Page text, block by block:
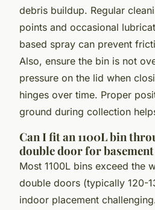
debris buildup. Regular
points and occasional
based spray can prevent
Also, ensure the bin is not
pressure on the lid when
hinges over time. Proper
ground during collection
Can I fit an 1100L bin
double door for
Most 1100L bins exceed the
double doors (typically 120-
indoor placement